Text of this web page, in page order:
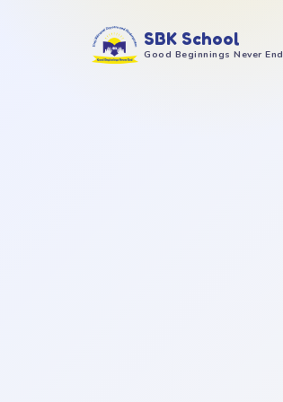
SBK School
Good Beginnings Never End